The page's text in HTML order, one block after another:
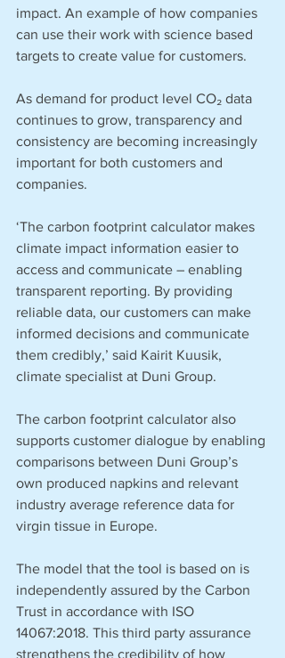
impact. An example of how companies
can use their work with science based
targets to create value for customers.
As demand for product level CO₂ data
continues to grow, transparency and
consistency are becoming increasingly
important for both customers and
companies.
‘The carbon footprint calculator makes
climate impact information easier to
access and communicate – enabling
transparent reporting. By providing
reliable data, our customers can make
informed decisions and communicate
them credibly,’ said Kairit Kuusik,
climate specialist at Duni Group.
The carbon footprint calculator also
supports customer dialogue by enabling
comparisons between Duni Group’s
own produced napkins and relevant
industry average reference data for
virgin tissue in Europe.
The model that the tool is based on is
independently assured by the Carbon
Trust in accordance with ISO
14067:2018. This third party assurance
strengthens the credibility of how